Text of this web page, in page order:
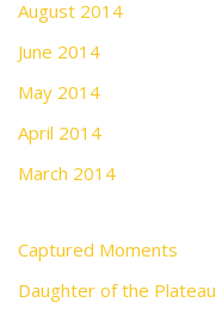
August 2014
June 2014
May 2014
April 2014
March 2014
Captured Moments
Daughter of the Plateau